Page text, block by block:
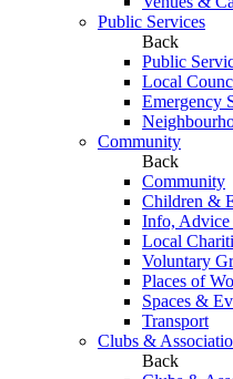
Public Services
Back
Public
Local
Emergency
Community
Back
Community
Children &
Info,
Local
Voluntary
Places of
Spaces &
Transport
Clubs &
Back